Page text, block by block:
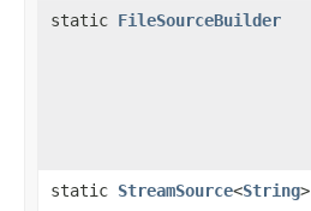
static FileSourceBuilder
static StreamSource<String>